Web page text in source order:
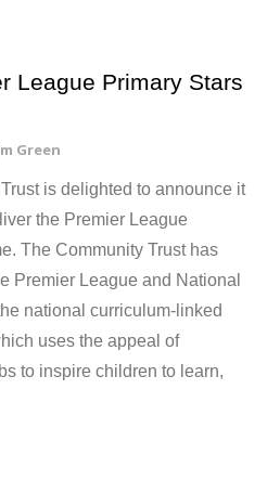
League Primary Stars
Green
is delighted to announce it
the Premier League
The Community Trust has
Premier League and National
national curriculum-linked
uses the appeal of
to inspire children to learn,